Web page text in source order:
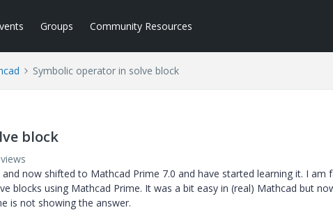
Groups Community Resources
Symbolic operator in solve block
block
now shifted to Mathcad Prime 7.0 and have started learning it. I am
blocks using Mathcad Prime. It was a bit easy in (real) Mathcad but
is not showing the answer.